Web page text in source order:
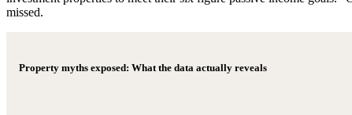
missed.
Property myths exposed: What the data actually reveals